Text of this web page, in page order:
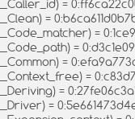
=
=
=
=
=
=
=
=